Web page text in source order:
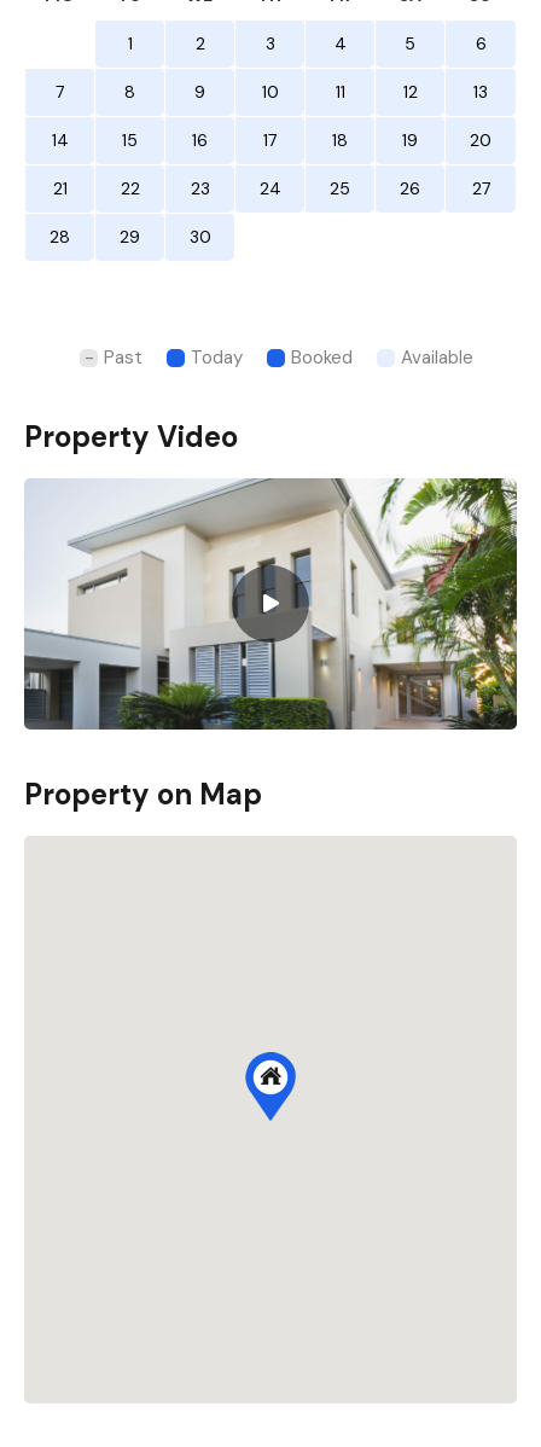
1 2 3 4 5 6
7 8 9 10 11 12 13
14 15 16 17 18 19 20
21 22 23 24 25 26 27
28 29 30
Past Today Booked Available
Property Video
Property on Map